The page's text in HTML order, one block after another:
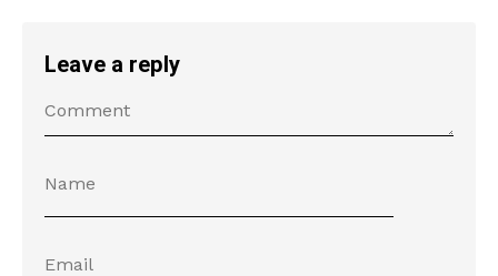
Leave a reply